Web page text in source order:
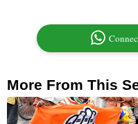
More From This